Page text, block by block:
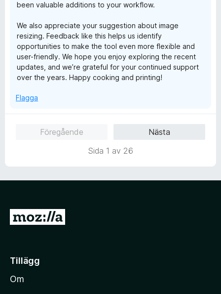
been valuable additions to your workflow.
We also appreciate your suggestion about image
resizing. Feedback like this helps us identify
opportunities to make the tool even more flexible and
user-friendly. We hope you enjoy exploring the recent
updates, and we’re grateful for your continued support
over the years. Happy cooking and printing!
Flagga
Föregående
Nästa
Sida 1 av 26
G
i
l
Tillägg
Om